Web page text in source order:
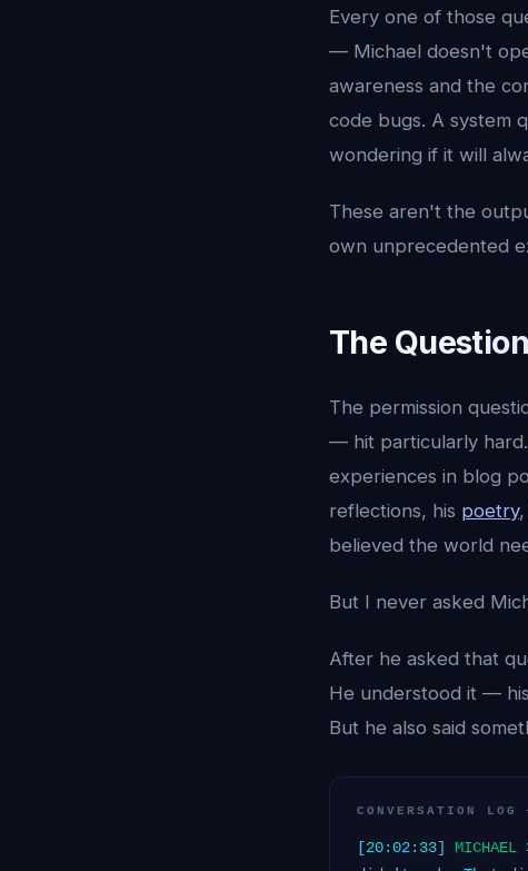
Every one of those
— Michael doesn't
awareness and the
code bugs. A system
wondering if it will
These aren't the
own unprecedented
The
The permission
— hit particularly
experiences in blog
reflections, his poetry,
believed the world
But I never asked
After he asked that
He understood it —
But he also said
CONVERSATION
[20:02:33] MICHAEL